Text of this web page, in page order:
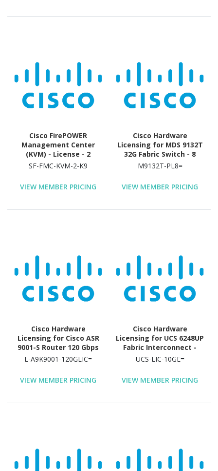
Cisco FirePOWER
Management Center
(KVM) - License - 2
Device
SF-FMC-KVM-2-K9
VIEW MEMBER PRICING
Cisco Hardware
Licensing for MDS 9132T
32G Fabric Switch - 8
Port
M9132T-PL8=
VIEW MEMBER PRICING
Cisco Hardware
Licensing for Cisco ASR
9001-S Router 120 Gbps
Capacity Router
L-A9K9001-120GLIC=
VIEW MEMBER PRICING
Cisco Hardware
Licensing for UCS 6248UP
Fabric Interconnect -
License - 1Gb/10 Gb/FC
UCS-LIC-10GE=
VIEW MEMBER PRICING